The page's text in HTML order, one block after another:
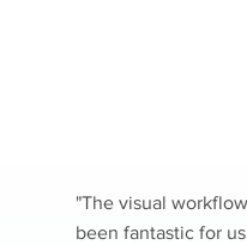
"The visual
been fantastic for